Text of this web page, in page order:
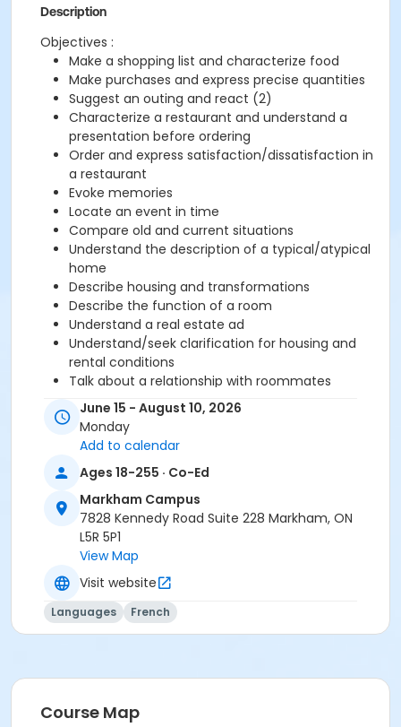
Description
Objectives :
Make a shopping list and characterize food
Make purchases and express precise quantities
Suggest an outing and react (2)
Characterize a restaurant and understand a
presentation before ordering
Order and express satisfaction/dissatisfaction in
a restaurant
Evoke memories
Locate an event in time
Compare old and current situations
Understand the description of a typical/atypical
home
Describe housing and transformations
Describe the function of a room
Understand a real estate ad
Understand/seek clarification for housing and
rental conditions
Talk about a relationship with roommates
Understand/express rules (restriction, prohibition
and recommendation)
Before starting this course, you should have
completed level A2.2 or been assessed at level A2.3
through a placement test, within 6 months of the
beginning of the course. You need the Cosmopolite
textbook and exercise book for this course. The
textbook and exercise book will be used for levels A1.1
to A2.3.
Sub-Courses
A2.3
June 15 - August 10, 2026
Monday
Add to calendar
Ages 18-255 · Co-Ed
Markham Campus
7828 Kennedy Road Suite 228 Markham, ON
L5R 5P1
View Map
Visit website
Languages French
Course Map